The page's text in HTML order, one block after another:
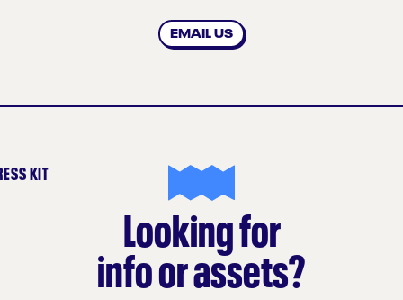
EMAIL US
KIT
Looking for
info or assets?